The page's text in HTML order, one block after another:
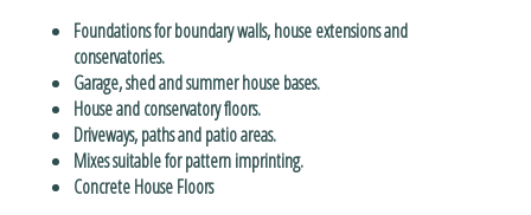
Foundations for boundary walls, house extensions and
conservatories.
Garage, shed and summer house bases.
House and conservatory floors.
Driveways, paths and patio areas.
Mixes suitable for pattern imprinting.
Concrete House Floors